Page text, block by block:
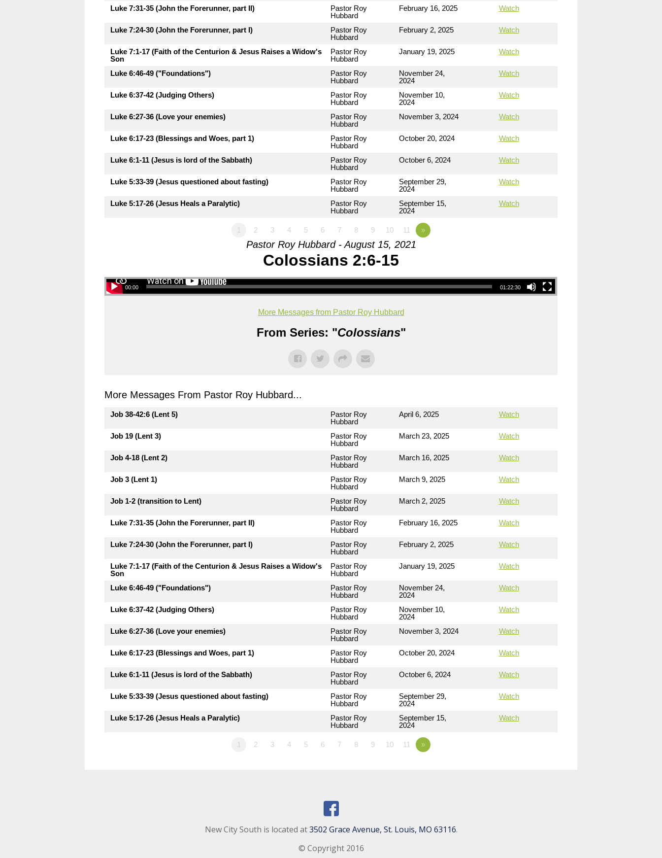
Luke 7:31-35 (John the Forerunner, part II)
Pastor Roy
Hubbard
February 16, 2025 Watch
Luke 7:24-30 (John the Forerunner, part I)
Pastor Roy
Hubbard
February 2, 2025 Watch
Luke 7:1-17 (Faith of the Centurion & Jesus Raises a Widow's
Son
Pastor Roy
Hubbard
January 19, 2025 Watch
Luke 6:46-49 ("Foundations")
Pastor Roy
Hubbard
November 24,
2024
Watch
Luke 6:37-42 (Judging Others)
Pastor Roy
Hubbard
November 10,
2024
Watch
Luke 6:27-36 (Love your enemies)
Pastor Roy
Hubbard
November 3, 2024 Watch
Luke 6:17-23 (Blessings and Woes, part 1)
Pastor Roy
Hubbard
October 20, 2024 Watch
Luke 6:1-11 (Jesus is lord of the Sabbath)
Pastor Roy
Hubbard
October 6, 2024 Watch
Luke 5:33-39 (Jesus questioned about fasting)
Pastor Roy
Hubbard
September 29,
2024
Watch
Luke 5:17-26 (Jesus Heals a Paralytic)
Pastor Roy
Hubbard
September 15,
2024
Watch
1 2 3 4 5 6 7 8 9 10 11 »
Pastor Roy Hubbard - August 15, 2021
Colossians 2:6-15
00:00 01:22:30
More Messages from Pastor Roy Hubbard
From Series: "Colossians"
More Messages From Pastor Roy Hubbard...
Job 38-42:6 (Lent 5)
Pastor Roy
Hubbard
April 6, 2025 Watch
Job 19 (Lent 3)
Pastor Roy
Hubbard
March 23, 2025 Watch
Job 4-18 (Lent 2)
Pastor Roy
Hubbard
March 16, 2025 Watch
Job 3 (Lent 1)
Pastor Roy
Hubbard
March 9, 2025 Watch
Job 1-2 (transition to Lent)
Pastor Roy
Hubbard
March 2, 2025 Watch
Luke 7:31-35 (John the Forerunner, part II)
Pastor Roy
Hubbard
February 16, 2025 Watch
Luke 7:24-30 (John the Forerunner, part I)
Pastor Roy
Hubbard
February 2, 2025 Watch
Luke 7:1-17 (Faith of the Centurion & Jesus Raises a Widow's
Son
Pastor Roy
Hubbard
January 19, 2025 Watch
Luke 6:46-49 ("Foundations")
Pastor Roy
Hubbard
November 24,
2024
Watch
Luke 6:37-42 (Judging Others)
Pastor Roy
Hubbard
November 10,
2024
Watch
Luke 6:27-36 (Love your enemies)
Pastor Roy
Hubbard
November 3, 2024 Watch
Luke 6:17-23 (Blessings and Woes, part 1)
Pastor Roy
Hubbard
October 20, 2024 Watch
Luke 6:1-11 (Jesus is lord of the Sabbath)
Pastor Roy
Hubbard
October 6, 2024 Watch
Luke 5:33-39 (Jesus questioned about fasting)
Pastor Roy
Hubbard
September 29,
2024
Watch
Luke 5:17-26 (Jesus Heals a Paralytic)
Pastor Roy
Hubbard
September 15,
2024
Watch
1 2 3 4 5 6 7 8 9 10 11 »
New City South is located at3502 Grace Avenue, St. Louis, MO 63116.
© Copyright 2016